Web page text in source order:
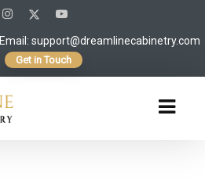
Email: support@dreamlinecabinetry.com
Get in Touch